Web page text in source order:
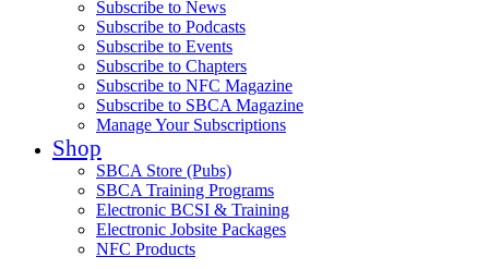
Subscribe to News
Subscribe to Podcasts
Subscribe to Events
Subscribe to Chapters
Subscribe to NFC Magazine
Subscribe to SBCA Magazine
Manage Your Subscriptions
Shop
SBCA Store (Pubs)
SBCA Training Programs
Electronic BCSI & Training
Electronic Jobsite Packages
NFC Products